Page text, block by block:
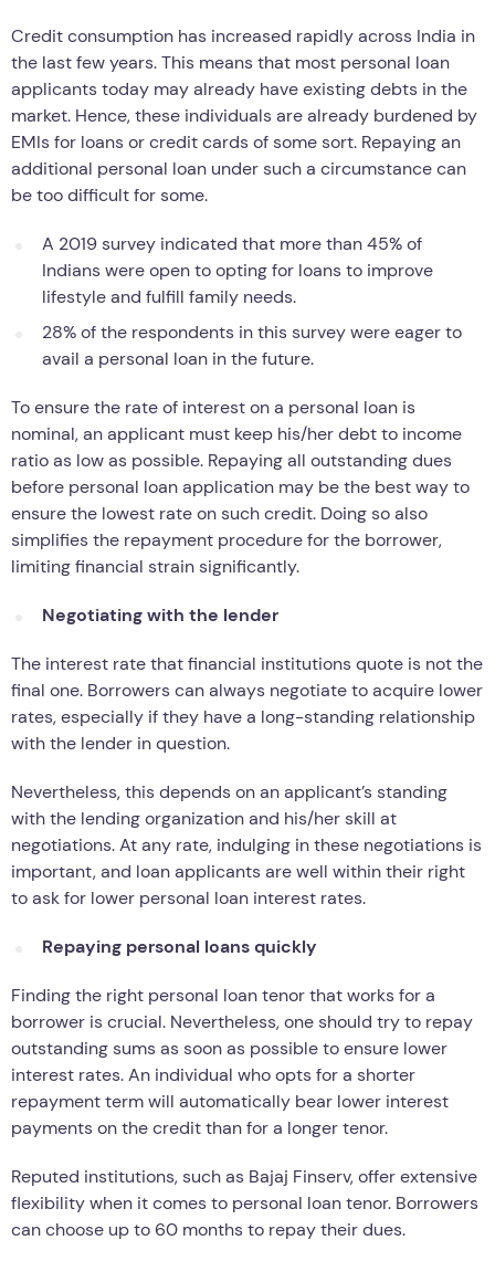
Credit consumption has increased rapidly across India in
the last few years. This means that most personal loan
applicants today may already have existing debts in the
market. Hence, these individuals are already burdened by
EMIs for loans or credit cards of some sort. Repaying an
additional personal loan under such a circumstance can
be too difficult for some.
A 2019 survey indicated that more than 45% of
Indians were open to opting for loans to improve
lifestyle and fulfill family needs.
28% of the respondents in this survey were eager to
avail a personal loan in the future.
To ensure the rate of interest on a personal loan is
nominal, an applicant must keep his/her debt to income
ratio as low as possible. Repaying all outstanding dues
before personal loan application may be the best way to
ensure the lowest rate on such credit. Doing so also
simplifies the repayment procedure for the borrower,
limiting financial strain significantly.
Negotiating with the lender
The interest rate that financial institutions quote is not the
final one. Borrowers can always negotiate to acquire lower
rates, especially if they have a long-standing relationship
with the lender in question.
Nevertheless, this depends on an applicant’s standing
with the lending organization and his/her skill at
negotiations. At any rate, indulging in these negotiations is
important, and loan applicants are well within their right
to ask for lower personal loan interest rates.
Repaying personal loans quickly
Finding the right personal loan tenor that works for a
borrower is crucial. Nevertheless, one should try to repay
outstanding sums as soon as possible to ensure lower
interest rates. An individual who opts for a shorter
repayment term will automatically bear lower interest
payments on the credit than for a longer tenor.
Reputed institutions, such as Bajaj Finserv, offer extensive
flexibility when it comes to personal loan tenor. Borrowers
can choose up to 60 months to repay their dues.